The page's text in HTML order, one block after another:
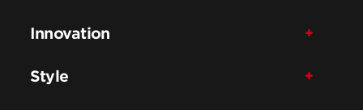
Innovation
Style